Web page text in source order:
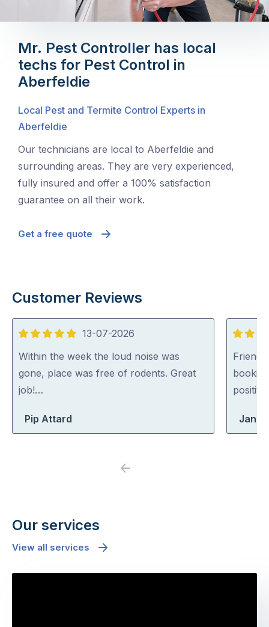
Mr. Pest Controller has local
techs for Pest Control in
Aberfeldie
Local Pest and Termite Control Experts in
Aberfeldie
Our technicians are local to Aberfeldie and
surrounding areas. They are very experienced,
fully insured and offer a 100% satisfaction
guarantee on all their work.
Get a free quote
Customer Reviews
5
out
of
5
13-07-2026
Within the week the loud noise was
gone, place was free of rodents. Great
job!…
Pip Attard
5
out
of
5
Jane
Previous
Our services
View all services